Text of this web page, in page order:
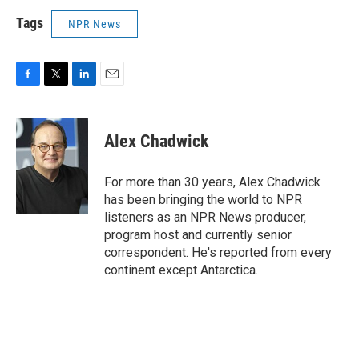
Tags NPR News
c
e
b
o
o
k
i
t
t
e
r
n
k
e
d
Alex Chadwick
For more than 30 years, Alex Chadwick
has been bringing the world to NPR
listeners as an NPR News producer,
program host and currently senior
correspondent. He's reported from every
continent except Antarctica.